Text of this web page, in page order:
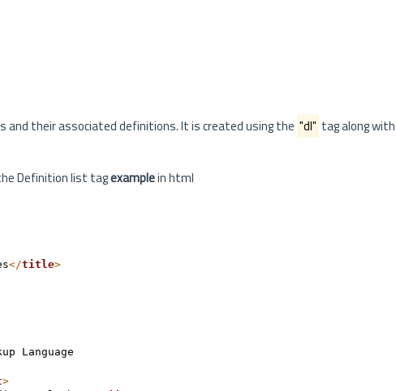
and their associated definitions. It is created using the "dl" tag along with
Definition list tagexamplein html
</title>
Language
>